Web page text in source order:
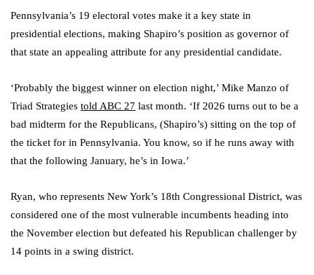
Pennsylvania’s 19 electoral votes make it a key state in
presidential elections, making Shapiro’s position as governor of
that state an appealing attribute for any presidential candidate.
‘Probably the biggest winner on election night,’ Mike Manzo of
Triad Strategies told ABC 27 last month. ‘If 2026 turns out to be a
bad midterm for the Republicans, (Shapiro’s) sitting on the top of
the ticket for in Pennsylvania. You know, so if he runs away with
that the following January, he’s in Iowa.’
Ryan, who represents New York’s 18th Congressional District, was
considered one of the most vulnerable incumbents heading into
the November election but defeated his Republican challenger by
14 points in a swing district.